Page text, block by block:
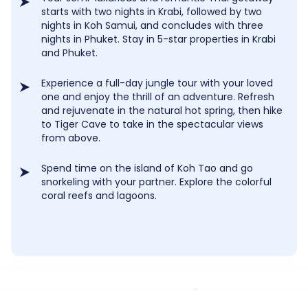
starts with two nights in Krabi, followed by two
nights in Koh Samui, and concludes with three
nights in Phuket. Stay in 5-star properties in Krabi
and Phuket.
Experience a full-day jungle tour with your loved
one and enjoy the thrill of an adventure. Refresh
and rejuvenate in the natural hot spring, then hike
to Tiger Cave to take in the spectacular views
from above.
Spend time on the island of Koh Tao and go
snorkeling with your partner. Explore the colorful
coral reefs and lagoons.